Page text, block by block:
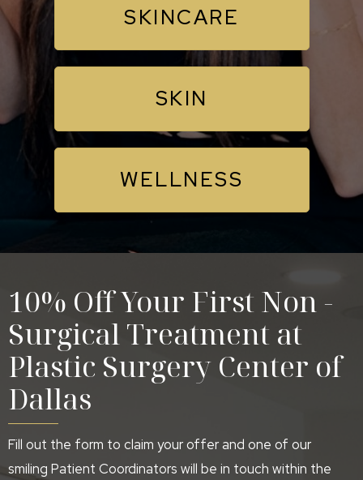
SKINCARE
SKIN
WELLNESS
10% Off Your First Non -
Surgical Treatment at
Plastic Surgery Center of
Dallas
Fill out the form to claim your offer and one of our
smiling Patient Coordinators will be in touch within the